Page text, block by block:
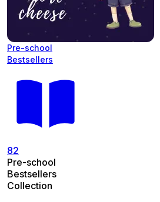
Pre-school
Bestsellers
82
Pre-school
Bestsellers
Collection